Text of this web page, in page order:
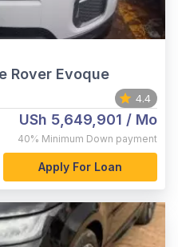
Rover Evoque
4.4
USh 5,649,901 / Mo
40% Minimum Down payment
Apply For Loan